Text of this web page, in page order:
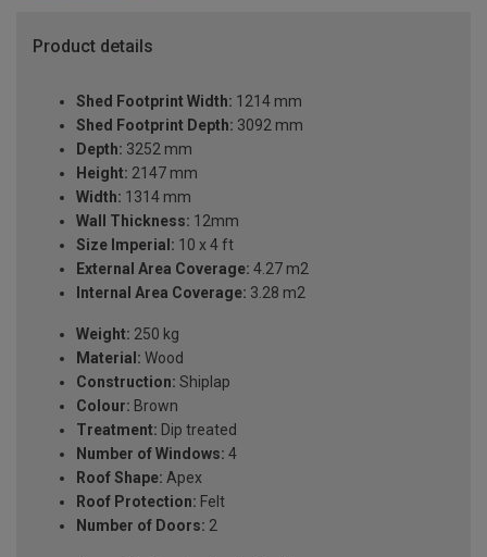
Product details
Shed Footprint Width: 1214 mm
Shed Footprint Depth: 3092 mm
Depth: 3252 mm
Height: 2147 mm
Width: 1314 mm
Wall Thickness: 12mm
Size Imperial: 10 x 4 ft
External Area Coverage: 4.27 m2
Internal Area Coverage: 3.28 m2
Weight: 250 kg
Material: Wood
Construction: Shiplap
Colour: Brown
Treatment: Dip treated
Number of Windows: 4
Roof Shape: Apex
Roof Protection: Felt
Number of Doors: 2